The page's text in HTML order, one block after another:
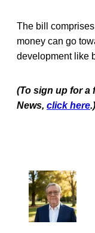
The bill
money can go
development like
(To sign up for a
News, click here.)